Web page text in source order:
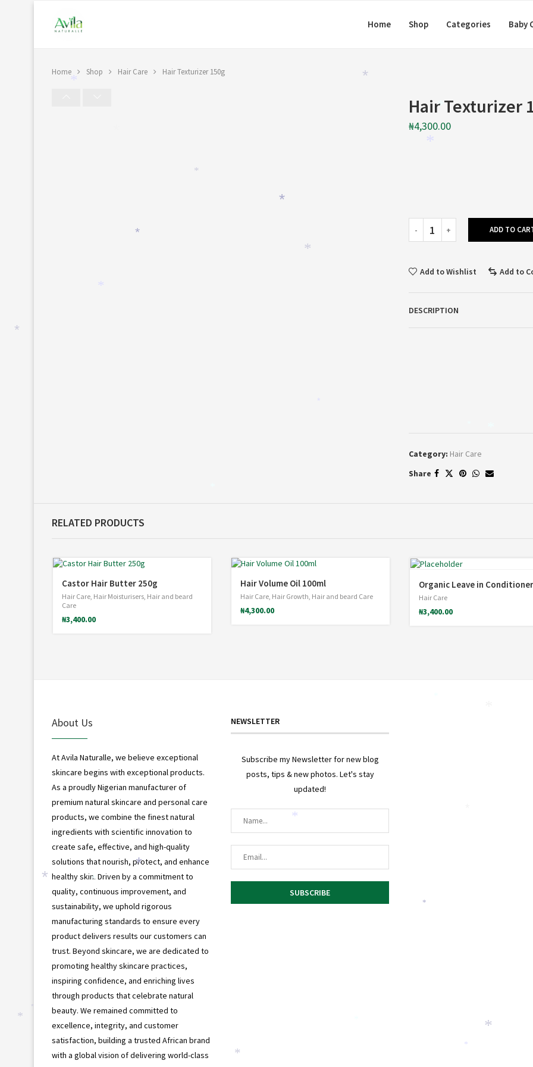
Home Shop Categories Baby
Home Shop Hair Care Hair Texturizer 150g
Hair Texturizer
₦4,300.00
ADD TO
Add to Wishlist Add to
DESCRIPTION
Category: Hair Care
Share
RELATED PRODUCTS
Castor Hair Butter 250g
Hair Care, Hair Moisturisers, Hair and beard
Care
₦3,400.00
Hair Volume Oil 100ml
Hair Care, Hair Growth, Hair and beard Care
₦4,300.00
Organic Leave in
Hair Care
₦3,400.00
About Us
At Avila Naturalle, we believe exceptional
skincare begins with exceptional products.
As a proudly Nigerian manufacturer of
premium natural skincare and personal care
products, we combine the finest natural
ingredients with scientific innovation to
create safe, effective, and high-quality
solutions that nourish, protect, and enhance
healthy skin. Driven by a commitment to
quality, continuous improvement, and
sustainability, we uphold rigorous
manufacturing standards to ensure every
product delivers results our customers can
trust. Beyond skincare, we are dedicated to
promoting healthy skincare practices,
inspiring confidence, and enriching lives
through products that celebrate natural
beauty. We remained committed to
excellence, integrity, and customer
satisfaction, building a trusted African brand
with a global vision of delivering world-class
NEWSLETTER
Subscribe my Newsletter for new blog
posts, tips & new photos. Let's stay
updated!
*
*
*